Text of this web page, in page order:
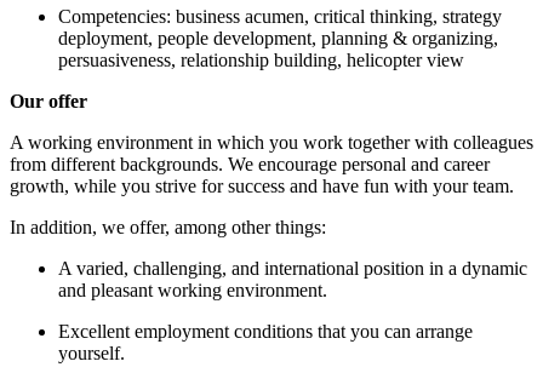
Competencies: business acumen, critical thinking, strategy
deployment, people development, planning & organizing,
persuasiveness, relationship building, helicopter view
Our offer
A working environment in which you work together with colleagues
from different backgrounds. We encourage personal and career
growth, while you strive for success and have fun with your team.
In addition, we offer, among other things:
A varied, challenging, and international position in a dynamic
and pleasant working environment.
Excellent employment conditions that you can arrange
yourself.